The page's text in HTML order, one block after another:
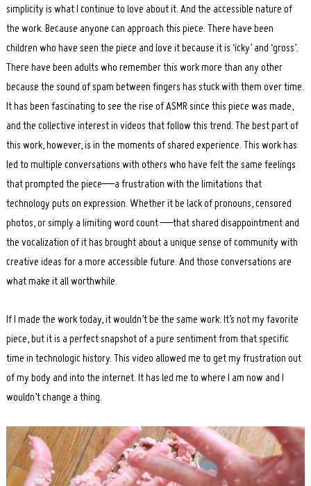
simplicity is what I continue to love about it. And the accessible nature of
the work. Because anyone can approach this piece. There have been
children who have seen the piece and love it because it is ‘icky’ and ‘gross’.
There have been adults who remember this work more than any other
because the sound of spam between fingers has stuck with them over time.
It has been fascinating to see the rise of ASMR since this piece was made,
and the collective interest in videos that follow this trend. The best part of
this work, however, is in the moments of shared experience. This work has
led to multiple conversations with others who have felt the same feelings
that prompted the piece—a frustration with the limitations that
technology puts on expression. Whether it be lack of pronouns, censored
photos, or simply a limiting word count —that shared disappointment and
the vocalization of it has brought about a unique sense of community with
creative ideas for a more accessible future. And those conversations are
what make it all worthwhile.
If I made the work today, it wouldn’t be the same work. It’s not my favorite
piece, but it is a perfect snapshot of a pure sentiment from that specific
time in technologic history. This video allowed me to get my frustration out
of my body and into the internet. It has led me to where I am now and I
wouldn’t change a thing.